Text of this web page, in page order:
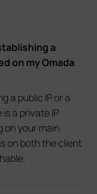
a
on my Omada
a public IP or a
a private IP
on your main
on both the client